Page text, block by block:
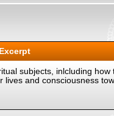
Excerpt
subjects, inlcluding how
lives and consciousness